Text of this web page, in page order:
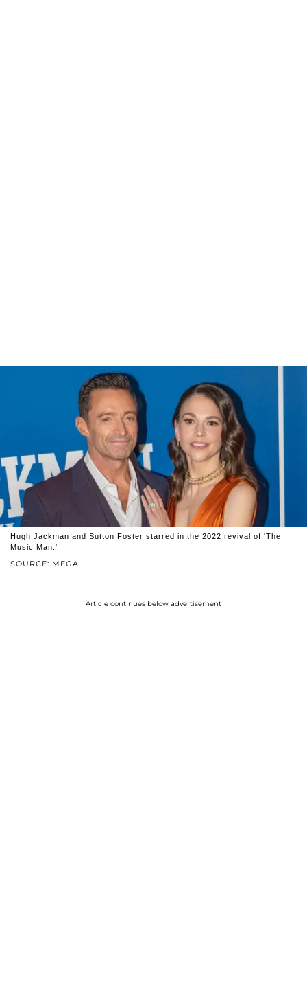
SOURCE: MEGA
Hugh Jackman and Sutton Foster starred in the 2022 revival of 'The
Music Man.'
Article continues below advertisement